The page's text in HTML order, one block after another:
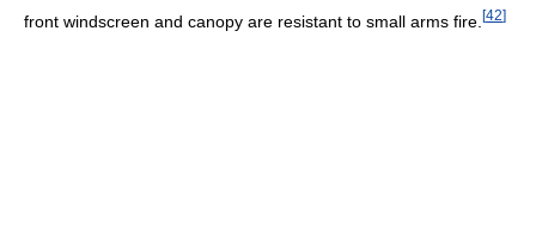
front windscreen and canopy are resistant to small arms fire. [42]